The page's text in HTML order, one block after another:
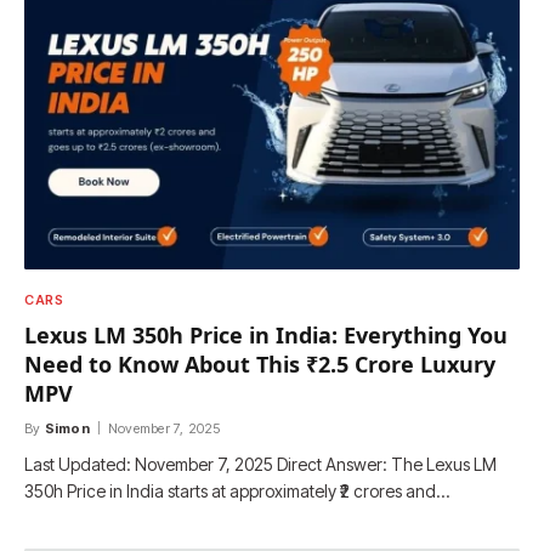
CARS
Lexus LM 350h Price in India: Everything You
Need to Know About This ₹2.5 Crore Luxury
MPV
By Simon November 7, 2025
Last Updated: November 7, 2025 Direct Answer: The Lexus LM
350h Price in India starts at approximately ₹2 crores and…